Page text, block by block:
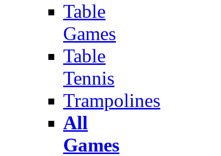
Table
Games
Table
Tennis
Trampolines
All
Games